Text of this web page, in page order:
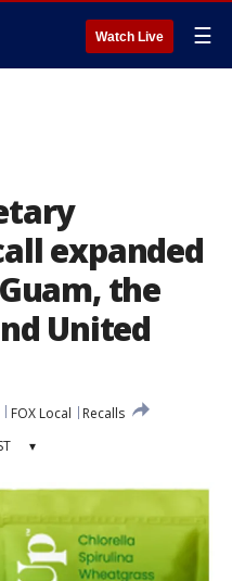
Watch Live ☰
expanded
the
United
FOX Local
Recalls
▾